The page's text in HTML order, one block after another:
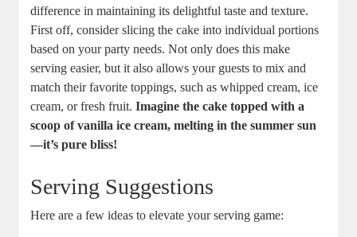
difference in maintaining its delightful taste and texture.
First off, consider slicing the cake into individual portions
based on your party needs. Not only does this make
serving easier, but it also allows your guests to mix and
match their favorite toppings, such as whipped cream, ice
cream, or fresh fruit.Imagine the cake topped with a
scoop of vanilla ice cream, melting in the summer sun
—it’s pure bliss!
Serving Suggestions
Here are a few ideas to elevate your serving game: